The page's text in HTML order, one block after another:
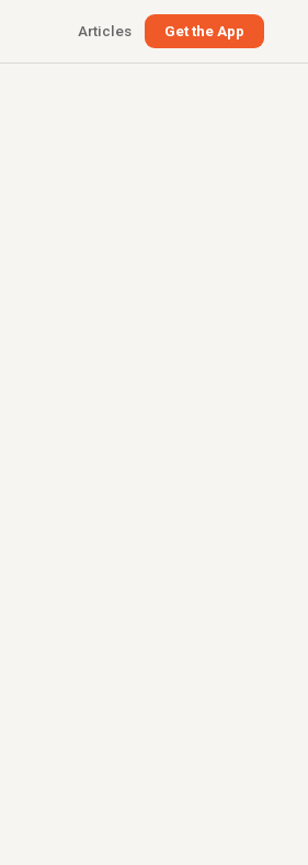
Articles Get the App